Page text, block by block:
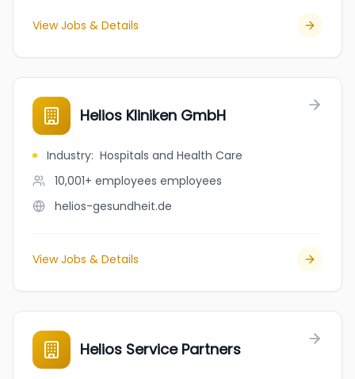
View Jobs & Details
Helios Kliniken GmbH
Industry: Hospitals and Health Care
10,001+ employees employees
helios-gesundheit.de
View Jobs & Details
Helios Service Partners